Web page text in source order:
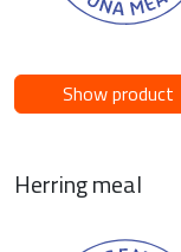
Show product
Herring meal